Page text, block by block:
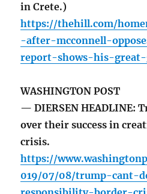
in Crete.)
https://thehill.com/
-after-mcconnell-
report-shows-his-
WASHINGTON POST
— DIERSEN HEADLINE:
over their success in
crisis.
https://
019/07/08/trump-cant-